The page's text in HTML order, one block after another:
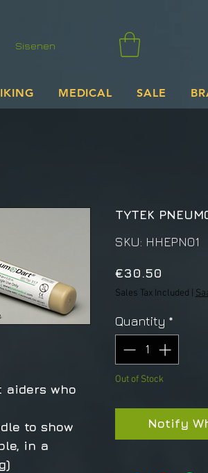
Sisenen
MEDICAL SALE
aiders who
to show
in a
TYTEK
SKU: HHEPN01
€30.50
Sales Tax Included
Quantity *
Out of Stock
Notify